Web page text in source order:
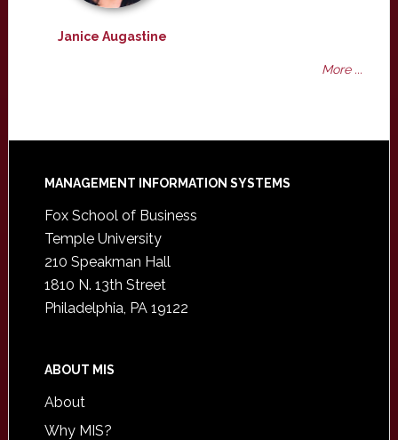
Janice Augastine
More ...
Footer
MANAGEMENT INFORMATION SYSTEMS
Fox School of Business
Temple University
210 Speakman Hall
1810 N. 13th Street
Philadelphia, PA 19122
ABOUT MIS
About
Why MIS?